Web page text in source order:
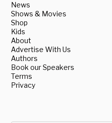
News
Shows & Movies
Shop
Kids
About
Advertise With Us
Authors
Book our Speakers
Terms
Privacy